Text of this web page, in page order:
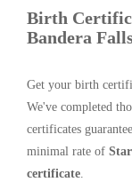
Birth
Bandera
Get your birth
We've completed
certificates
minimal rate of
certificate.